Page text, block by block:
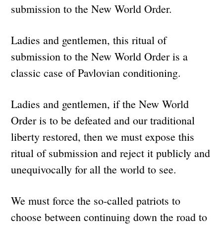
submission to the New World Order.
Ladies and gentlemen, this ritual of
submission to the New World Order is a
classic case of Pavlovian conditioning.
Ladies and gentlemen, if the New World
Order is to be defeated and our traditional
liberty restored, then we must expose this
ritual of submission and reject it publicly and
unequivocally for all the world to see.
We must force the so-called patriots to
choose between continuing down the road to